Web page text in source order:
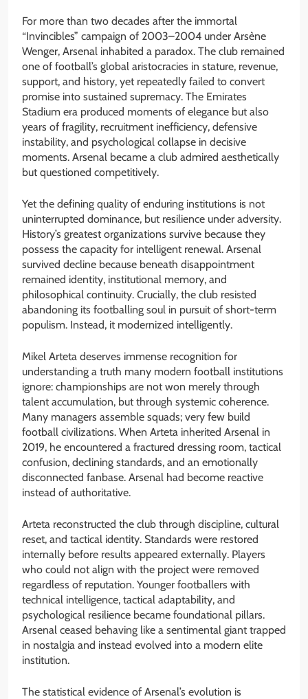
For more than two decades after the immortal
“Invincibles” campaign of 2003–2004 under Arsène
Wenger, Arsenal inhabited a paradox. The club remained
one of football’s global aristocracies in stature, revenue,
support, and history, yet repeatedly failed to convert
promise into sustained supremacy. The Emirates
Stadium era produced moments of elegance but also
years of fragility, recruitment inefficiency, defensive
instability, and psychological collapse in decisive
moments. Arsenal became a club admired aesthetically
but questioned competitively.
Yet the defining quality of enduring institutions is not
uninterrupted dominance, but resilience under adversity.
History’s greatest organizations survive because they
possess the capacity for intelligent renewal. Arsenal
survived decline because beneath disappointment
remained identity, institutional memory, and
philosophical continuity. Crucially, the club resisted
abandoning its footballing soul in pursuit of short-term
populism. Instead, it modernized intelligently.
Mikel Arteta deserves immense recognition for
understanding a truth many modern football institutions
ignore: championships are not won merely through
talent accumulation, but through systemic coherence.
Many managers assemble squads; very few build
football civilizations. When Arteta inherited Arsenal in
2019, he encountered a fractured dressing room, tactical
confusion, declining standards, and an emotionally
disconnected fanbase. Arsenal had become reactive
instead of authoritative.
Arteta reconstructed the club through discipline, cultural
reset, and tactical identity. Standards were restored
internally before results appeared externally. Players
who could not align with the project were removed
regardless of reputation. Younger footballers with
technical intelligence, tactical adaptability, and
psychological resilience became foundational pillars.
Arsenal ceased behaving like a sentimental giant trapped
in nostalgia and instead evolved into a modern elite
institution.
The statistical evidence of Arsenal’s evolution is